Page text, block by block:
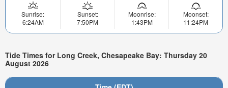
Sunrise:
6:24AM
Sunset:
7:50PM
Moonrise:
1:43PM
Moonset:
11:24PM
Tide Times for Long Creek, Chesapeake Bay: Thursday 20
August 2026